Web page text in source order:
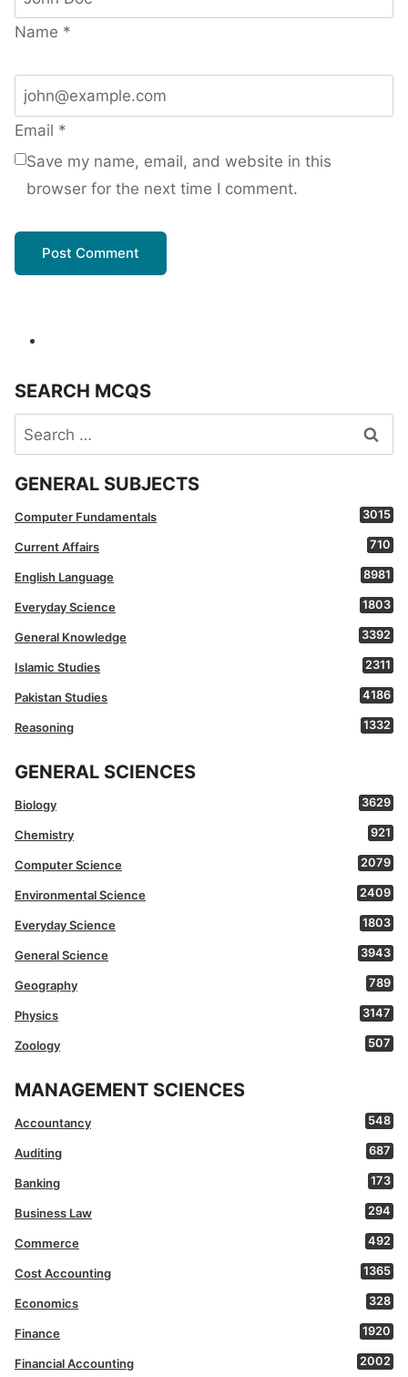
Name *
Email *
Save my name, email, and website in this
browser for the next time I comment.
SEARCH MCQS
Search
for:
GENERAL SUBJECTS
Computer Fundamentals 3015
Current Affairs 710
English Language 8981
Everyday Science 1803
General Knowledge 3392
Islamic Studies 2311
Pakistan Studies 4186
Reasoning 1332
GENERAL SCIENCES
Biology 3629
Chemistry 921
Computer Science 2079
Environmental Science 2409
Everyday Science 1803
General Science 3943
Geography 789
Physics 3147
Zoology 507
MANAGEMENT SCIENCES
Accountancy 548
Auditing 687
Banking 173
Business Law 294
Commerce 492
Cost Accounting 1365
Economics 328
Finance 1920
Financial Accounting 2002